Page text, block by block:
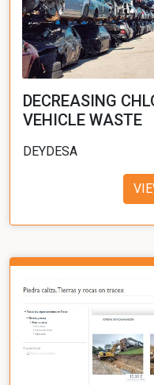
DECREASING
VEHICLE WASTE
DEYDESA